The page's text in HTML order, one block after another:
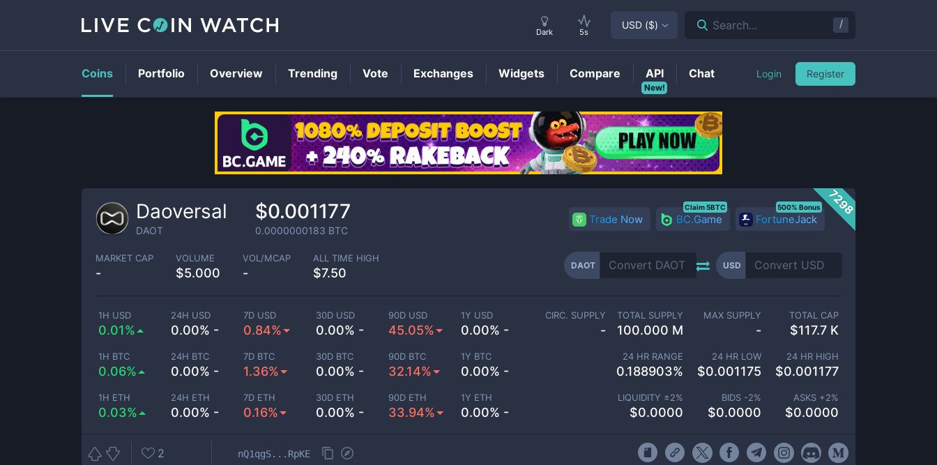
DAOTPrice
7298
Daoversal
DAOT
$0.001177
0.0000000183 BTC
Trade Now BC.Game
Claim 5BTC
FortuneJack
500% Bonus
MARKET CAP
-
VOLUME
$5.000
VOL/MCAP
-
ALL TIME HIGH
$7.50
DAOT USD
1H USD
0.01%
24H USD
0.00% -
7D USD
0.84%
30D USD
0.00% -
90D USD
45.05%
1Y USD
0.00% -
1H BTC
0.06%
24H BTC
0.00% -
7D BTC
1.36%
30D BTC
0.00% -
90D BTC
32.14%
1Y BTC
0.00% -
1H ETH
0.03%
24H ETH
0.00% -
7D ETH
0.16%
30D ETH
0.00% -
90D ETH
33.94%
1Y ETH
0.00% -
CIRC. SUPPLY
-
TOTAL SUPPLY
100.000 M
MAX SUPPLY
-
TOTAL CAP
$117.7 K
24 HR RANGE
0.188903%
24 HR LOW
$0.001175
24 HR HIGH
$0.001177
LIQUIDITY ±2%
$0.0000
BIDS -2%
$0.0000
ASKS +2%
$0.0000
2 nQ1qgS...RpKE
Dark 5s
USD ($) Search... /
Coins Portfolio Overview Trending Vote Exchanges Widgets Compare
New!
API Chat Login Register